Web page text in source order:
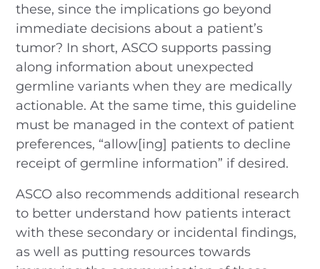
these, since the implications go beyond
immediate decisions about a patient’s
tumor? In short, ASCO supports passing
along information about unexpected
germline variants when they are medically
actionable. At the same time, this guideline
must be managed in the context of patient
preferences, “allow[ing] patients to decline
receipt of germline information” if desired.
ASCO also recommends additional research
to better understand how patients interact
with these secondary or incidental findings,
as well as putting resources towards